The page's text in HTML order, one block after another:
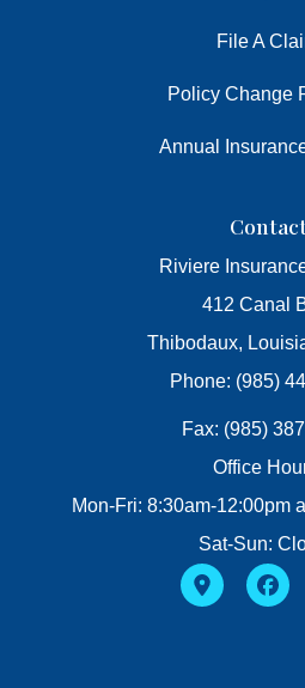
File A
Policy Change
Annual
Riviere
412 Canal
Thibodaux,
Phone: (985)
Fax: (985)
Office
Mon-Fri: 8:30am-12:00pm
Sat-Sun: